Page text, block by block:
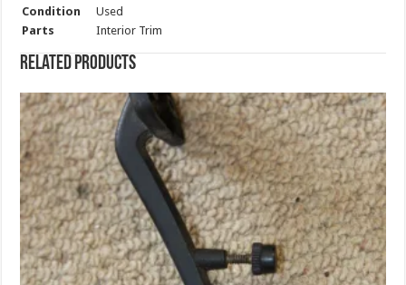
Condition
Used
Parts
Interior Trim
Related products